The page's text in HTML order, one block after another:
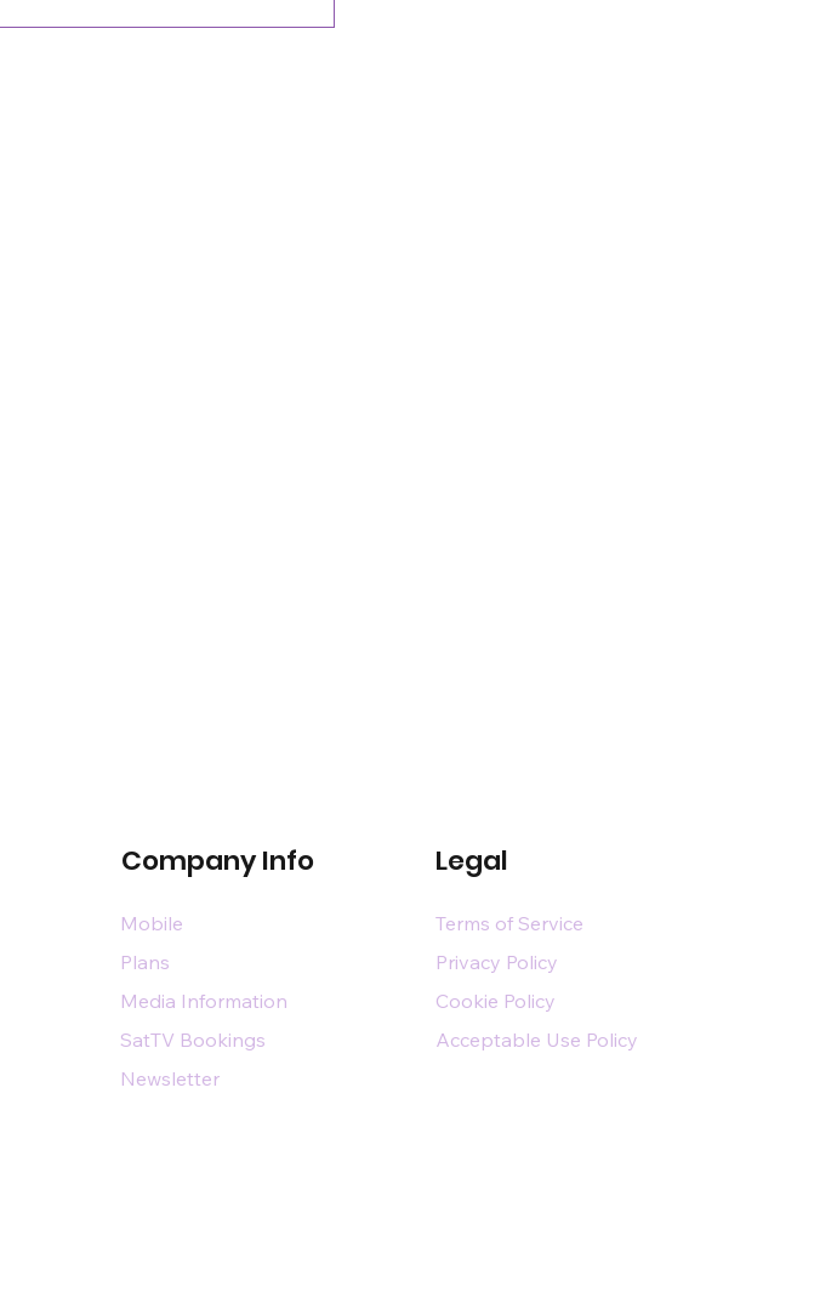
Company Info Legal
Mobile
Plans
Media Information
SatTV Bookings
Newsletter
Terms of Service
Privacy Policy
Cookie Policy
Acceptable Use Policy